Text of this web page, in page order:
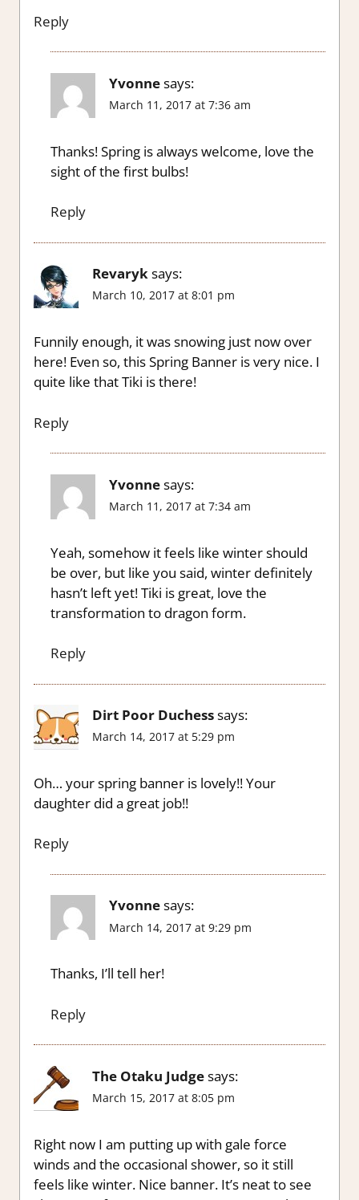
Reply
Yvonnesays:
March 11, 2017 at 7:36 am
Thanks! Spring is always welcome, love the
sight of the first bulbs!
Reply
Revaryksays:
March 10, 2017 at 8:01 pm
Funnily enough, it was snowing just now over
here! Even so, this Spring Banner is very nice. I
quite like that Tiki is there!
Reply
Yvonnesays:
March 11, 2017 at 7:34 am
Yeah, somehow it feels like winter should
be over, but like you said, winter definitely
hasn’t left yet! Tiki is great, love the
transformation to dragon form.
Reply
Dirt Poor Duchesssays:
March 14, 2017 at 5:29 pm
Oh… your spring banner is lovely!! Your
daughter did a great job!!
Reply
Yvonnesays:
March 14, 2017 at 9:29 pm
Thanks, I’ll tell her!
Reply
The Otaku Judgesays:
March 15, 2017 at 8:05 pm
Right now I am putting up with gale force
winds and the occasional shower, so it still
feels like winter. Nice banner. It’s neat to see